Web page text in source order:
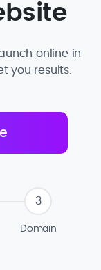
online in
you results.
3
Domain